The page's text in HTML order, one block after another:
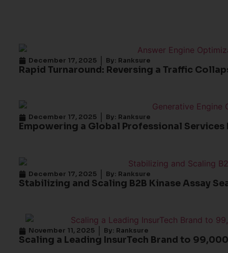
December 17, 2025 By: Ranksure
Rapid Turnaround: Reversing a Traffic
December 17, 2025 By: Ranksure
Empowering a Global Professional
December 17, 2025 By: Ranksure
Stabilizing and Scaling B2B Kinase Assay
November 11, 2025 By: Ranksure
Scaling a Leading InsurTech Brand to